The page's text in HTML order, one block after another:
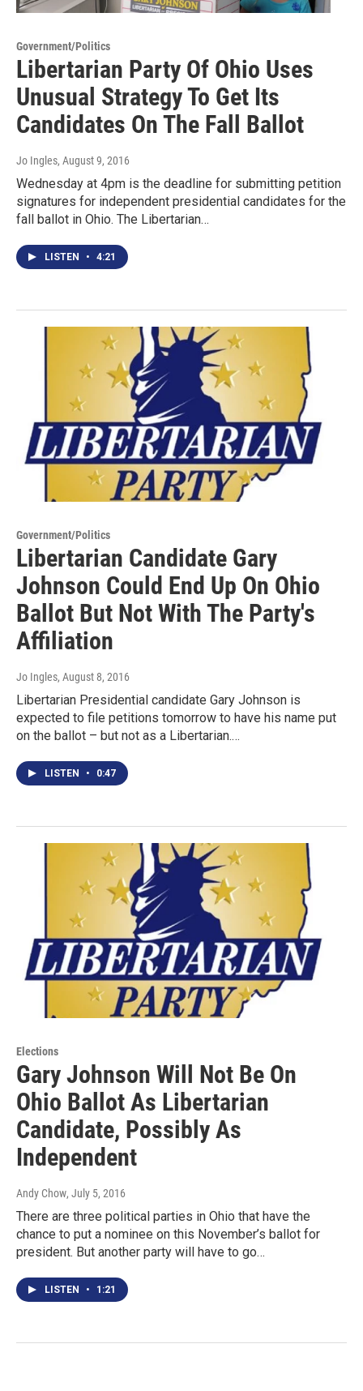
Government/Politics
Libertarian Party Of Ohio Uses
Unusual Strategy To Get Its
Candidates On The Fall Ballot
Jo Ingles, August 9, 2016
Wednesday at 4pm is the deadline for submitting petition
signatures for independent presidential candidates for the
fall ballot in Ohio. The Libertarian…
LISTEN • 4:21
Government/Politics
Libertarian Candidate Gary
Johnson Could End Up On Ohio
Ballot But Not With The Party's
Affiliation
Jo Ingles, August 8, 2016
Libertarian Presidential candidate Gary Johnson is
expected to file petitions tomorrow to have his name put
on the ballot – but not as a Libertarian.…
LISTEN • 0:47
Elections
Gary Johnson Will Not Be On
Ohio Ballot As Libertarian
Candidate, Possibly As
Independent
Andy Chow, July 5, 2016
There are three political parties in Ohio that have the
chance to put a nominee on this November’s ballot for
president. But another party will have to go…
LISTEN • 1:21